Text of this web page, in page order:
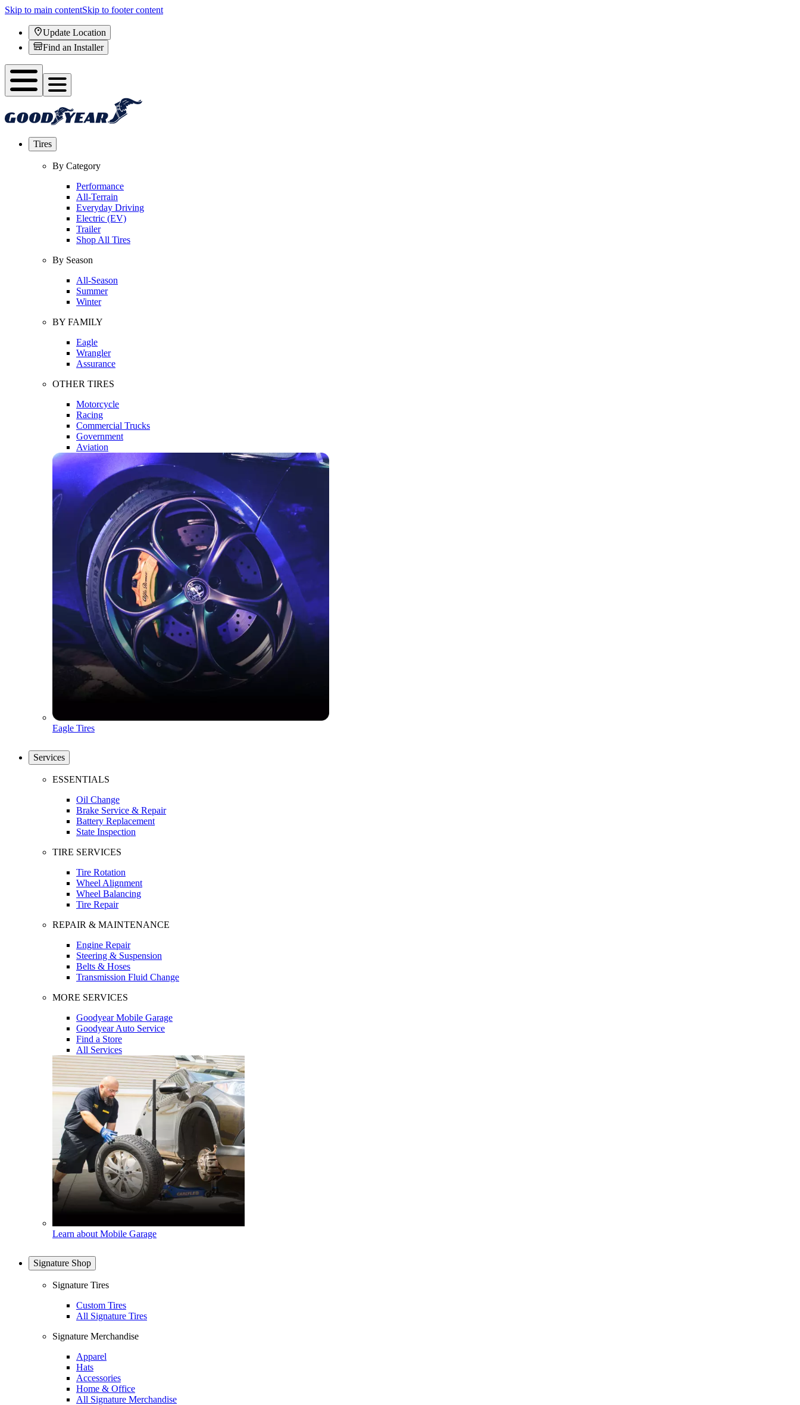
Skip to main contentSkip to footer content
Update Location
Find an Installer
Tires
By Category
Performance
All-Terrain
Everyday Driving
Electric (EV)
Trailer
Shop All Tires
By Season
All-Season
Summer
Winter
BY FAMILY
Eagle
Wrangler
Assurance
OTHER TIRES
Motorcycle
Racing
Commercial Trucks
Government
Aviation
Eagle Tires
Services
ESSENTIALS
Oil Change
Brake Service & Repair
Battery Replacement
State Inspection
TIRE SERVICES
Tire Rotation
Wheel Alignment
Wheel Balancing
Tire Repair
REPAIR & MAINTENANCE
Engine Repair
Steering & Suspension
Belts & Hoses
Transmission Fluid Change
MORE SERVICES
Goodyear Mobile Garage
Goodyear Auto Service
Find a Store
All Services
Learn about Mobile Garage
Signature Shop
Signature Tires
Custom Tires
All Signature Tires
Signature Merchandise
Apparel
Hats
Accessories
Home & Office
All Signature Merchandise